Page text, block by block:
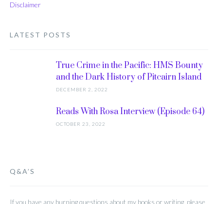
Disclaimer
LATEST POSTS
True Crime in the Pacific: HMS Bounty
and the Dark History of Pitcairn Island
DECEMBER 2, 2022
Reads With Rosa Interview (Episode 64)
OCTOBER 23, 2022
Q&A’S
If you have any burning questions about my books or writing, please